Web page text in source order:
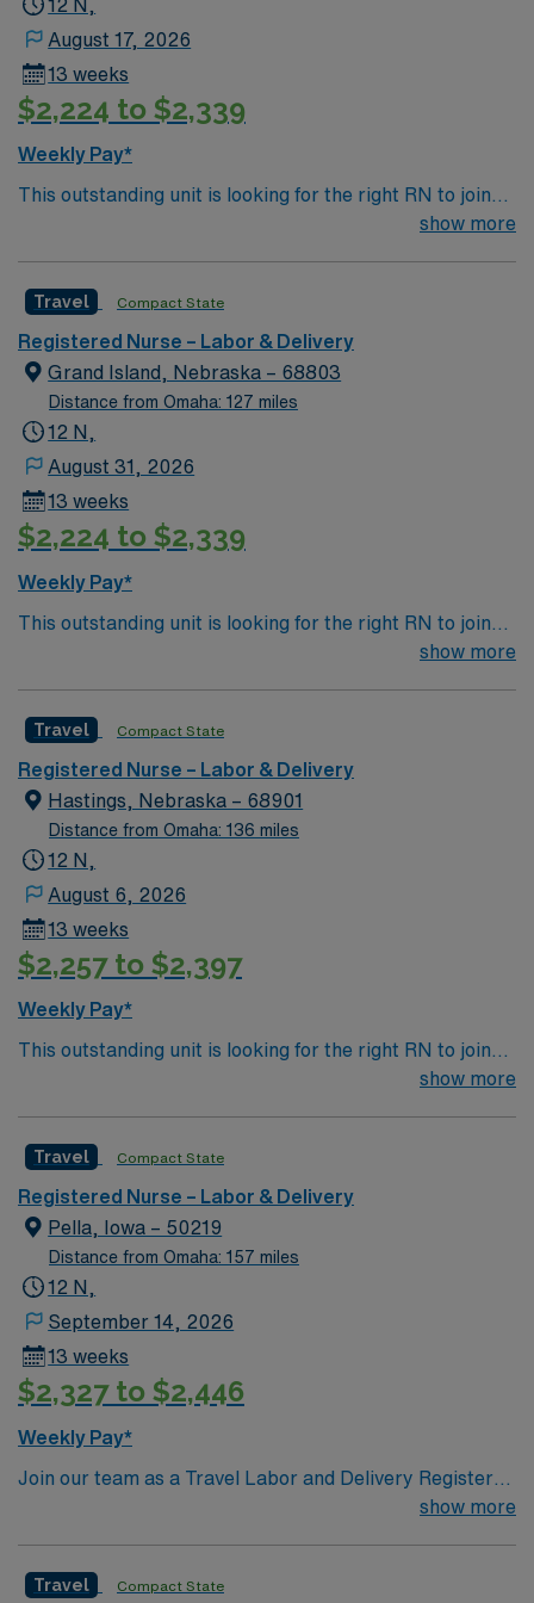
12 N,
August 17, 2026
13 weeks
$2,224 to $2,339
Weekly Pay*
This outstanding unit is looking for the right RN to join
their team of compassionate and driven health care
environment based on optimal patient care.
show more
Travel Compact State
Registered Nurse – Labor & Delivery
Grand Island, Nebraska – 68803
Distance from Omaha: 127 miles
12 N,
August 31, 2026
13 weeks
$2,224 to $2,339
Weekly Pay*
This outstanding unit is looking for the right RN to join
their team of compassionate and driven health care
environment based on optimal patient care.
show more
Travel Compact State
Registered Nurse – Labor & Delivery
Hastings, Nebraska – 68901
Distance from Omaha: 136 miles
12 N,
August 6, 2026
13 weeks
$2,257 to $2,397
Weekly Pay*
This outstanding unit is looking for the right RN to join
their team of compassionate and driven health care
environment based on optimal patient care.
show more
Travel Compact State
Registered Nurse – Labor & Delivery
Pella, Iowa – 50219
Distance from Omaha: 157 miles
12 N,
September 14, 2026
13 weeks
$2,327 to $2,446
Weekly Pay*
Join our team as a Travel Labor and Delivery Registered
Nurse (LD-RN) in Pella, IA. This position requires 1 year
facility is known for its commitment to excellence in
show more
Travel Compact State